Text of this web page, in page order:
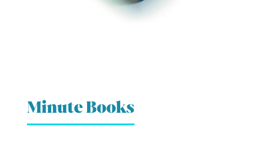
Minute Books